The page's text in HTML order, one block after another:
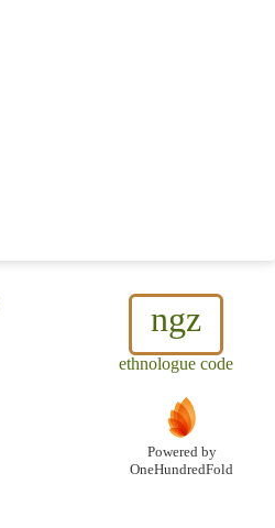
ngz
ethnologue code
Powered by
OneHundredFold